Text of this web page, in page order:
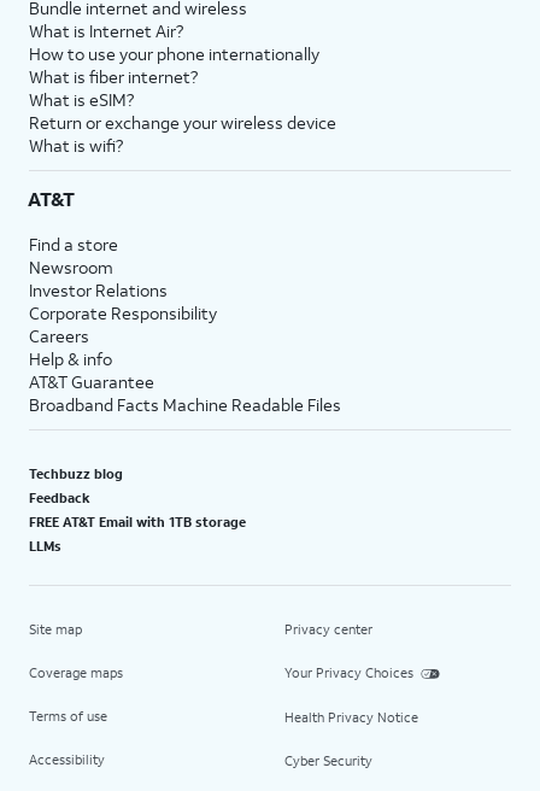
Bundle internet and wireless
What is Internet Air?
How to use your phone internationally
What is fiber internet?
What is eSIM?
Return or exchange your wireless device
What is wifi?
AT&T
Find a store
Newsroom
Investor Relations
Corporate Responsibility
Careers
Help & info
AT&T Guarantee
Broadband Facts Machine Readable Files
Techbuzz blog
Feedback
FREE AT&T Email with 1TB storage
LLMs
Site map
Coverage maps
Terms of use
Accessibility
Privacy center
Your Privacy Choices
Health Privacy Notice
Cyber Security